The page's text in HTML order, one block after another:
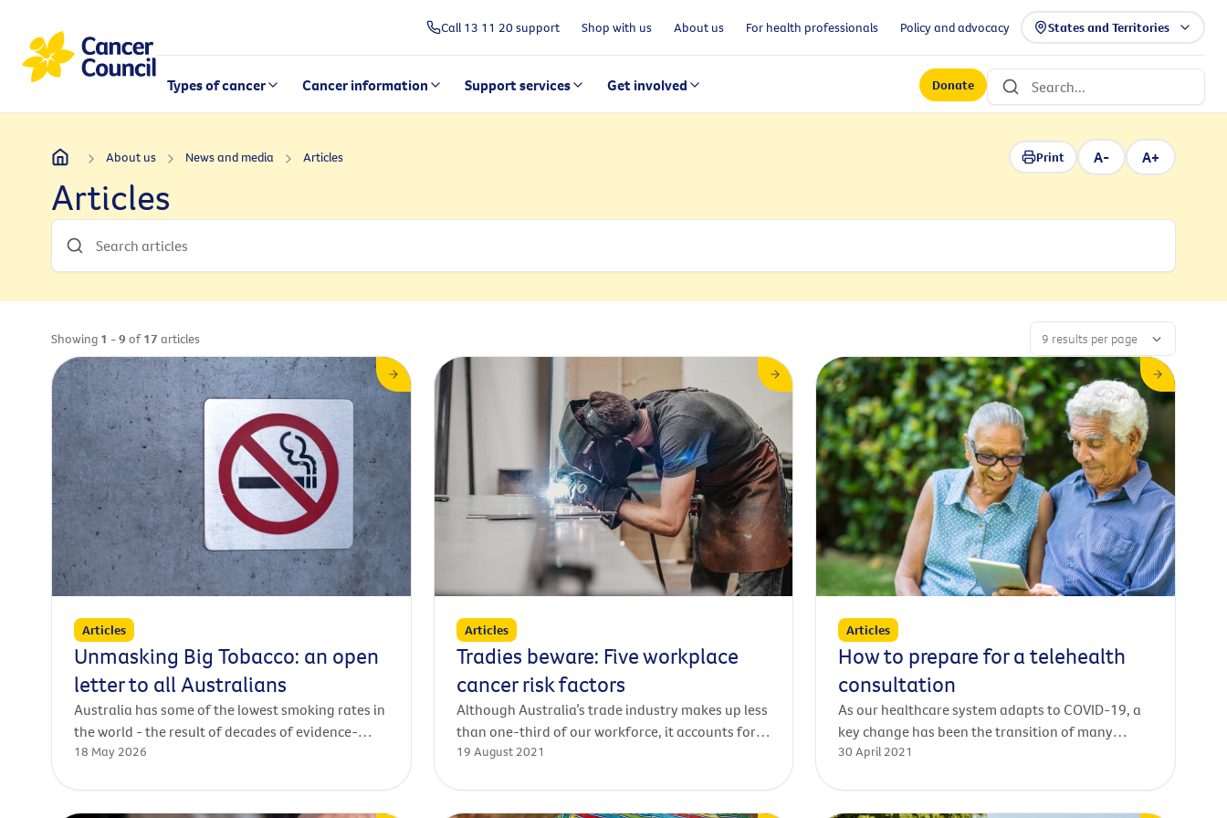
Call 13 11 20 support Shop with us About us For health professionals Policy and advocacy States and Territories
Types of cancer Cancer information Support services Get involved Donate
About us News and media Articles Print A- A+
Articles
Showing 1 - 9 of17 articles
Articles
Unmasking Big Tobacco: an open
letter to all Australians
Australia has some of the lowest smoking rates in
the world - the result of decades of evidence-
based policies that have saved lives.
18 May 2026
Articles
Tradies beware: Five workplace
cancer risk factors
Although Australia’s trade industry makes up less
than one-third of our workforce, it accounts for
58 per cent of serious claims for worker’s
19 August 2021
Articles
How to prepare for a telehealth
consultation
As our healthcare system adapts to COVID-19, a
key change has been the transition of many
appointments to
30 April 2021